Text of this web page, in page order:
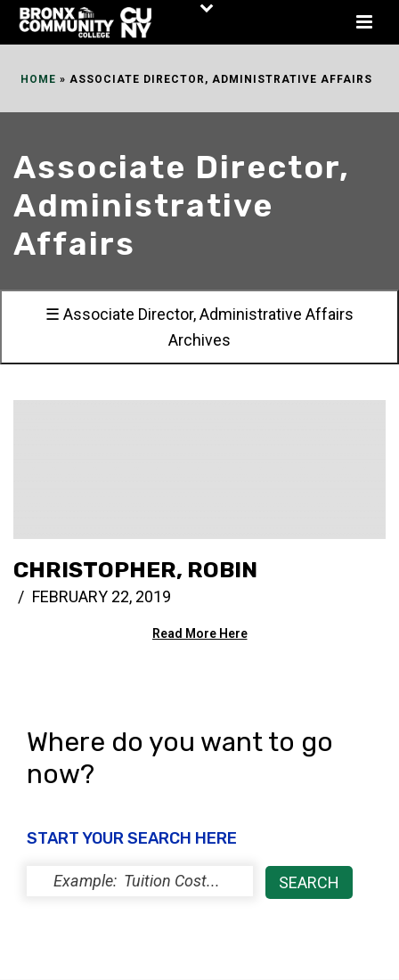
Skip
HOME » ASSOCIATE DIRECTOR, ADMINISTRATIVE AFFAIRS
Associate Director,
Administrative
Affairs
☰ Associate Director, Administrative Affairs
Archives
CHRISTOPHER, ROBIN
FEBRUARY 22, 2019
Read More Here
Where do you want to go
now?
START YOUR SEARCH HERE